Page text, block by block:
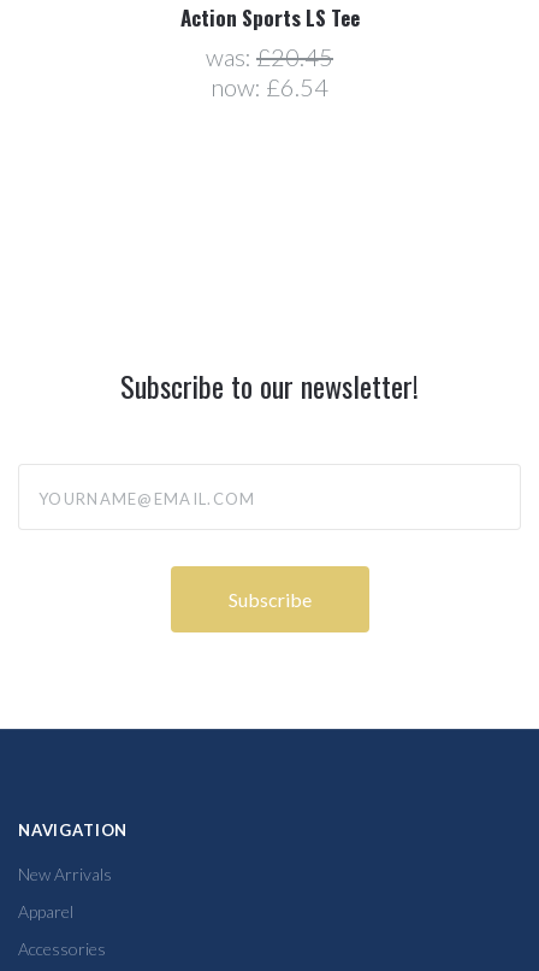
Action Sports LS Tee
was: £20.45
now: £6.54
Subscribe to our newsletter!
NAVIGATION
New Arrivals
Apparel
Accessories